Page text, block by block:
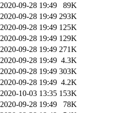
2020-09-28 19:49
89K
2020-09-28 19:49 293K
2020-09-28 19:49 125K
2020-09-28 19:49 129K
2020-09-28 19:49 271K
2020-09-28 19:49 4.3K
2020-09-28 19:49 303K
2020-09-28 19:49 4.2K
2020-10-03 13:35 153K
2020-09-28 19:49
78K